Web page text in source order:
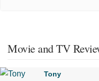
Movie and TV
Tony